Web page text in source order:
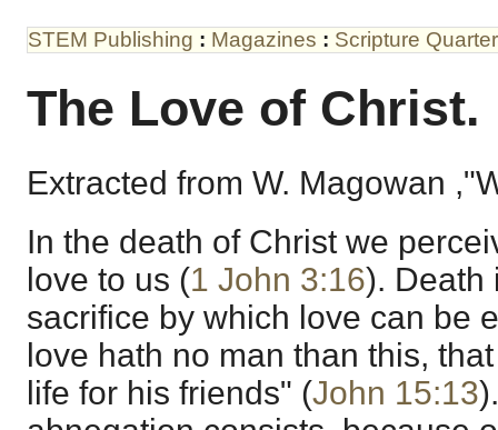
STEM Publishing : Magazines : Scripture
The Love of Christ.
Extracted from W. Magowan
In the death of Christ we
love to us (1 John 3:16). Death
sacrifice by which love can be
love hath no man than this,
life for his friends" (John 15:13